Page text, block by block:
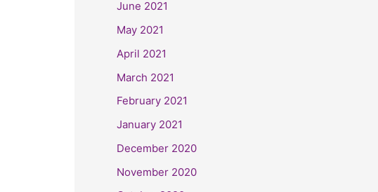
June 2021
May 2021
April 2021
March 2021
February 2021
January 2021
December 2020
November 2020